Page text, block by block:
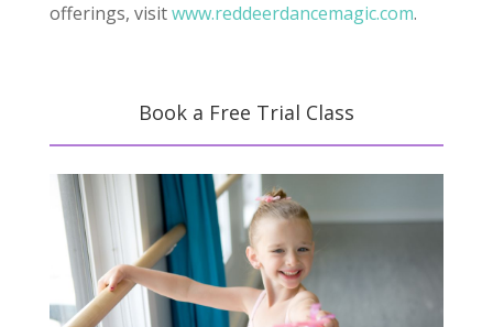
offerings, visitwww.reddeerdancemagic.com.
Book a Free Trial Class